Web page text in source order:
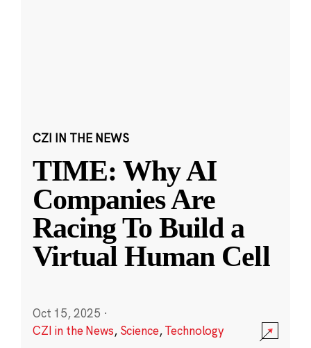
CZI IN THE NEWS
TIME: Why AI
Companies Are
Racing To Build a
Virtual Human Cell
Oct 15, 2025 ·
CZI in the News, Science,Technology